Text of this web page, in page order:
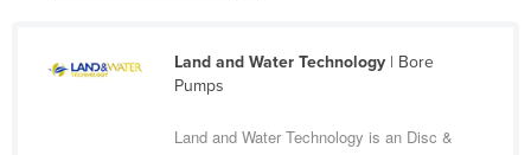
Cambodia
Land and Water Technology| Bore
Pumps
Land and Water Technology is an Disc &